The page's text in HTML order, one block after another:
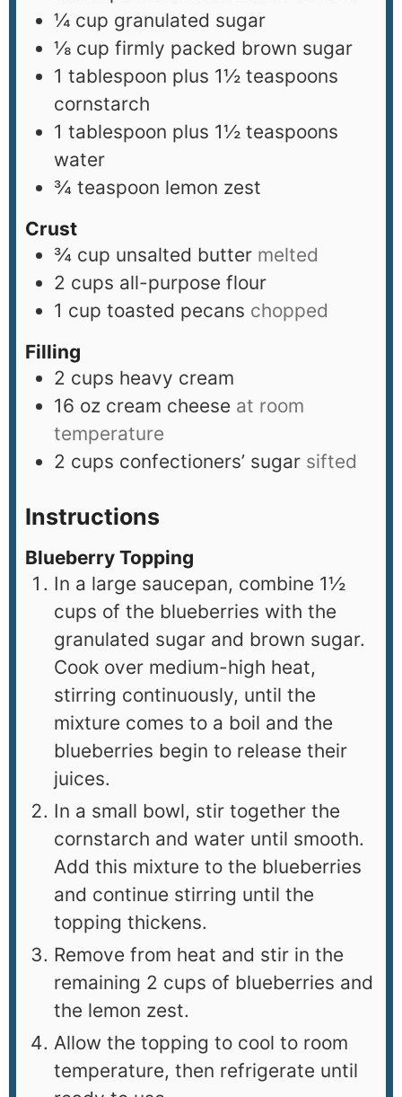
¼ cup granulated sugar
⅛ cup firmly packed brown sugar
1 tablespoon plus 1½ teaspoons
cornstarch
1 tablespoon plus 1½ teaspoons
water
¾ teaspoon lemon zest
Crust
¾ cup unsalted butter melted
2 cups all-purpose flour
1 cup toasted pecans chopped
Filling
2 cups heavy cream
16 oz cream cheese at room
temperature
2 cups confectioners’ sugar sifted
Instructions
Blueberry Topping
In a large saucepan, combine 1½
cups of the blueberries with the
granulated sugar and brown sugar.
Cook over medium-high heat,
stirring continuously, until the
mixture comes to a boil and the
blueberries begin to release their
juices.
In a small bowl, stir together the
cornstarch and water until smooth.
Add this mixture to the blueberries
and continue stirring until the
topping thickens.
Remove from heat and stir in the
remaining 2 cups of blueberries and
the lemon zest.
Allow the topping to cool to room
temperature, then refrigerate until